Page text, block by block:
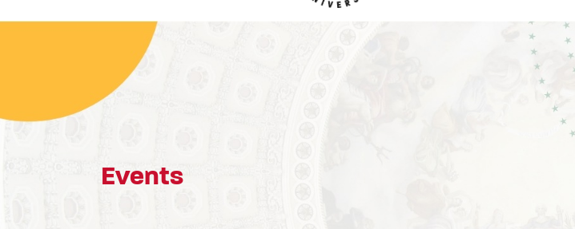
Congressional Black Caucus Foundation
Events